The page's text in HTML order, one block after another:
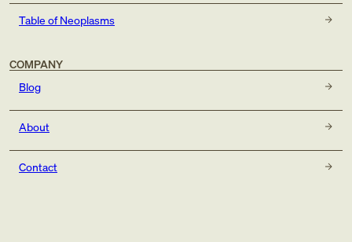
Table of Neoplasms
COMPANY
Blog
About
Contact